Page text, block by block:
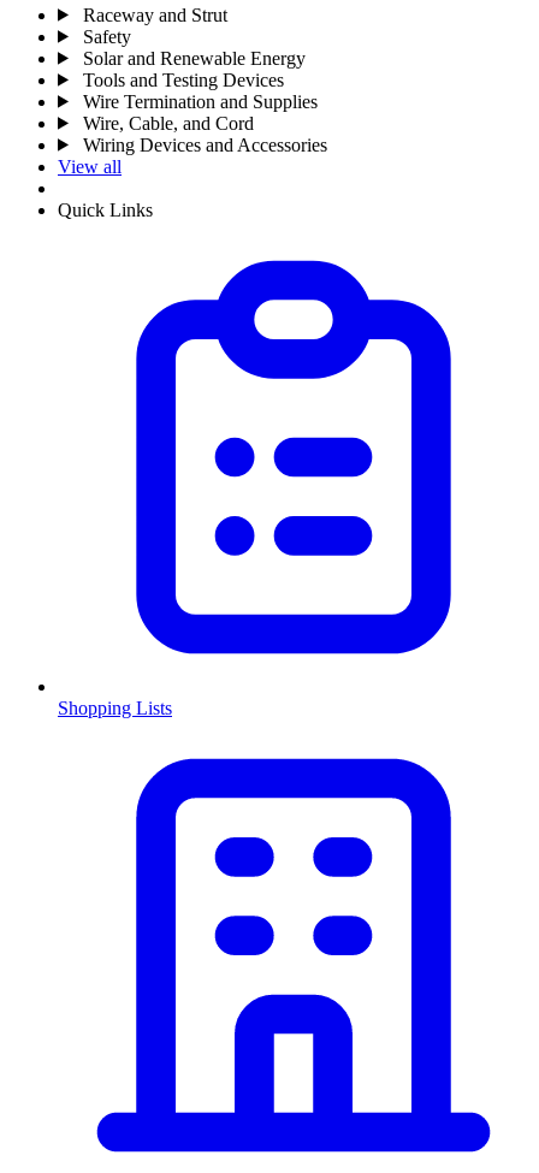
Raceway and Strut
Safety
Solar and Renewable Energy
Tools and Testing Devices
Wire Termination and Supplies
Wire, Cable, and Cord
Wiring Devices and Accessories
View all
Quick Links
Shopping Lists